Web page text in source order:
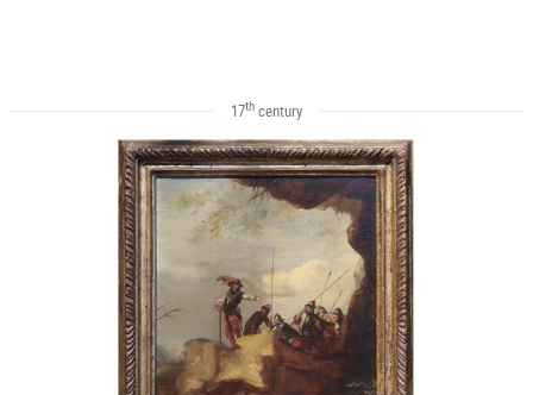
17thcentury